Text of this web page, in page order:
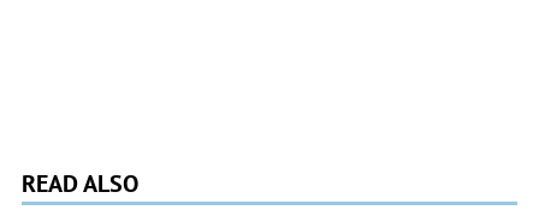
READ ALSO